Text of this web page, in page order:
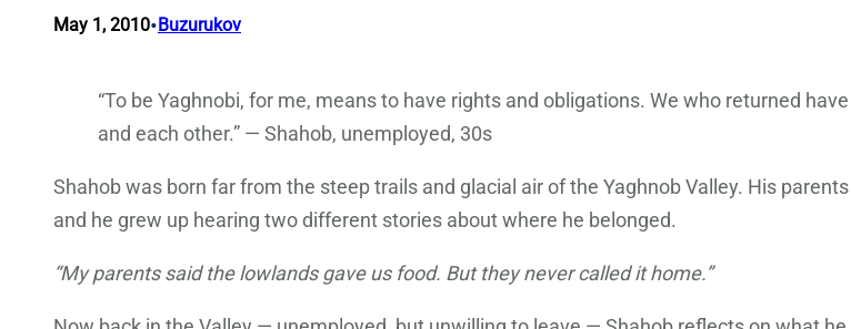
May 1, 2010•Buzurukov
“To be Yaghnobi, for me, means to have rights and obligations. We who returned
and each other.” — Shahob, unemployed, 30s
Shahob was born far from the steep trails and glacial air of the Yaghnob Valley. His
and he grew up hearing two different stories about where he belonged.
“My parents said the lowlands gave us food. But they never called it home.”